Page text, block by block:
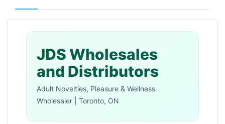
JDS Wholesales
and Distributors
Adult Novelties, Pleasure & Wellness
Wholesaler | Toronto, ON